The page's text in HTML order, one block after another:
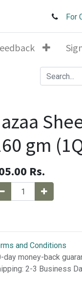
For
gm
Rs.
and Conditions
day money-back
2-3 Business